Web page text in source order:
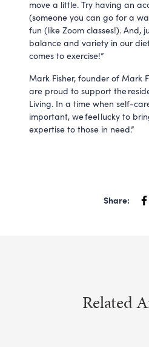
move a little. Try having an
(someone you can go for a
fun (like Zoom classes!). And,
balance and variety in our
comes to exercise!”
Mark Fisher, founder of Mark
are proud to support the
Living. In a time when self-
important, we feel lucky to
expertise to those in need.”
Share:
Related